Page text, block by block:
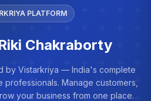
PLATFORM
Chakraborty
by Vistarkriya — India's complete
Manage customers,
your business from one place.